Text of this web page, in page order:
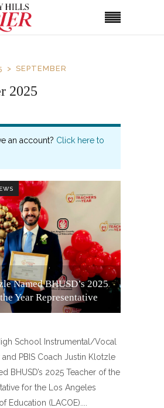
SEPTEMBER
2025
an account? Click here to
Named BHUSD’s 2025
Year Representative
School Instrumental/Vocal
PBIS Coach Justin Klotzle
BHUSD’s 2025 Teacher of the
for the Los Angeles
Education (LACOE).